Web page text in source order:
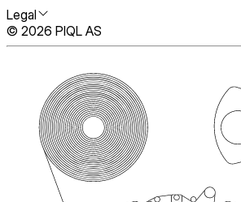
Legal
© 2026 PIQL AS